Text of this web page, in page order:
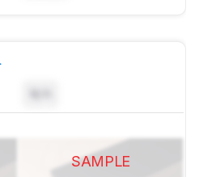
SAMPLE